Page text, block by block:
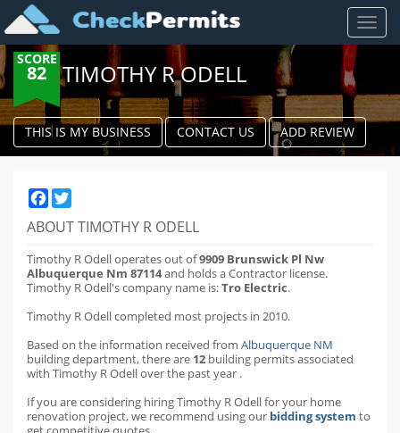
Toggle
SCORE
82 TIMOTHY R ODELL
THIS IS MY BUSINESS CONTACT US ADD REVIEW
Facebook
ABOUT TIMOTHY R ODELL
Timothy R Odell operates out of9909 Brunswick Pl Nw
Albuquerque Nm 87114and holds a Contractor license.
Timothy R Odell's company name is:Tro Electric.
Timothy R Odell completed most projects in 2010.
Based on the information received from Albuquerque NM
building department,there are 12 building permitsassociated
with Timothy R Odell over the pastyear .
If you are considering hiring Timothy R Odell for your home
renovation project, we recommend using our bidding system to